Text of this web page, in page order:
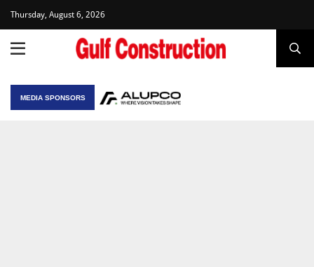
Thursday, August 6, 2026
MEDIA SPONSORS